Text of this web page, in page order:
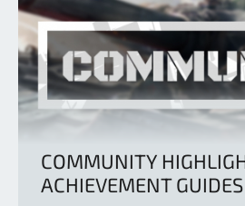
COMMUNITY
ACHIEVEMENT GUIDES